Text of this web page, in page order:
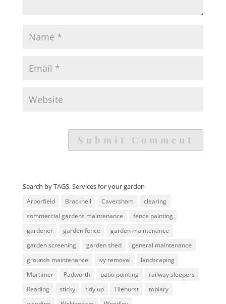
Search by TAGS. Services for your garden
Arborfield Bracknell Caversham
clearing
commercial gardens maintenance
fence painting
gardener
garden fence
garden maintenance
garden screening
garden shed
general maintenance
grounds maintenance
ivy removal
landscaping
Mortimer
Padworth patio pointing
railway sleepers
Reading
sticky tidy up Tilehurst
topiary